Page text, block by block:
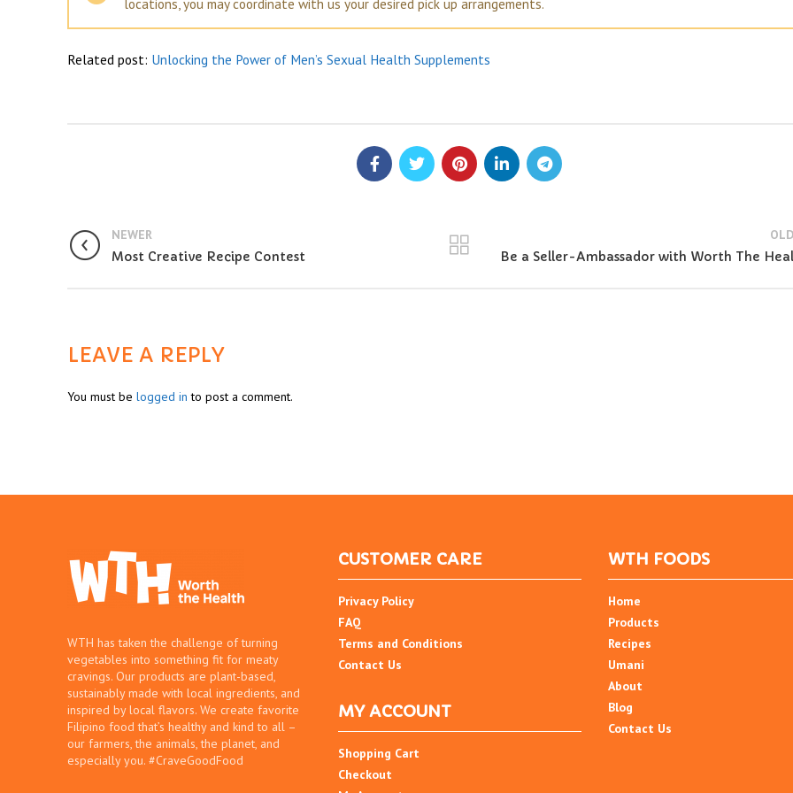
Related post: Unlocking the Power of Men’s Sexual Health Supplements
NEWER
Most Creative Recipe Contest
Be a Seller-Ambassador with Worth The
LEAVE A REPLY
You must be logged in to post a comment.
WTH has taken the challenge of turning
vegetables into something fit for meaty
cravings. Our products are plant-based,
sustainably made with local ingredients, and
inspired by local flavors. We create favorite
Filipino food that’s healthy and kind to all –
our farmers, the animals, the planet, and
especially you. #CraveGoodFood
CUSTOMER CARE
Privacy Policy
FAQ
Terms and Conditions
Contact Us
MY ACCOUNT
Shopping Cart
Checkout
WTH FOODS
Home
Products
Recipes
Umani
About
Blog
Contact Us